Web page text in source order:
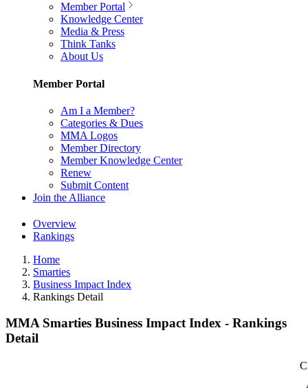
Member Portal
Knowledge Center
Media & Press
Think Tanks
About Us
Member Portal
Am I a Member?
Categories & Dues
MMA Logos
Member Directory
Member Knowledge Center
Renew
Submit Content
Join the Alliance
Overview
Rankings
Home
Smarties
Business Impact Index
Rankings Detail
MMA Smarties Business Impact Index - Rankings
Detail